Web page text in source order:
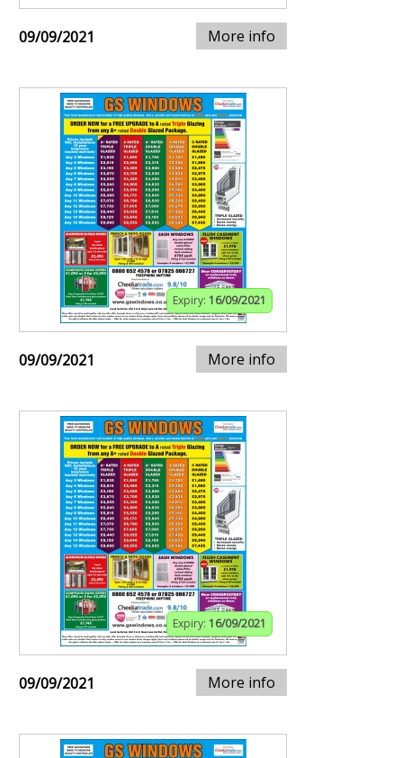
09/09/2021 More info
Expiry: 16/09/2021
09/09/2021 More info
Expiry: 16/09/2021
09/09/2021 More info